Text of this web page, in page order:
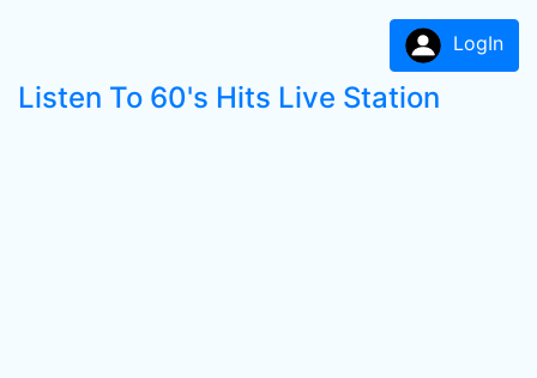
LogIn
Listen To 60's Hits Live Station